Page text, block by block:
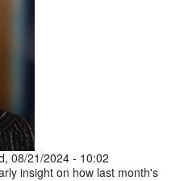
08/21/2024 - 10:02
insight on how last month's